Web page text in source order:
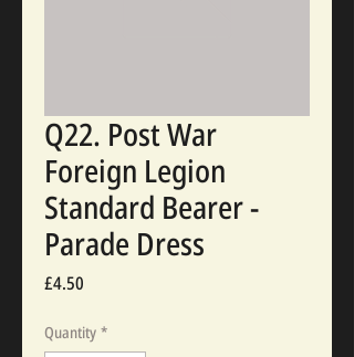
Q22. Post War
Foreign Legion
Standard Bearer -
Parade Dress
£4.50
Quantity *